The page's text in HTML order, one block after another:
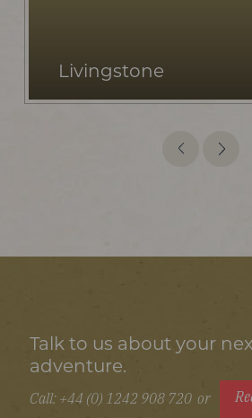
Talk to us about your
adventure.
Call: +44 (0) 1242 908 720 or